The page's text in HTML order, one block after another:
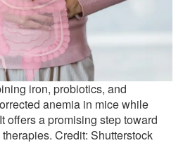
iron, probiotics, and
anemia in mice while
offers a promising step toward
Credit: Shutterstock